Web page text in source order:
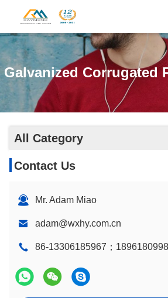
Galvanized Corrugated
All Category
Contact Us
Mr. Adam Miao
adam@wxhy.com.cn
86-13306185967；